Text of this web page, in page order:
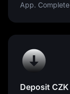
App.
Deposit CZK